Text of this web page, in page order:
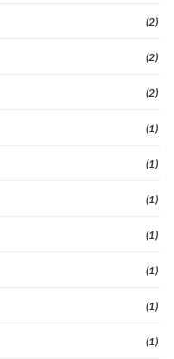
(2)
(2)
(2)
(1)
(1)
(1)
(1)
(1)
(1)
(1)